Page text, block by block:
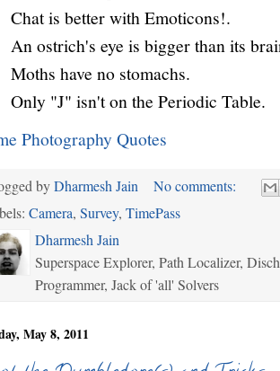
Chat is better with Emoticons!.
An ostrich's eye is bigger than its
Moths have no stomachs.
Only "J" isn't on the Periodic Table.
Photography Quotes
byDharmesh Jain
No comments:
Camera, Survey, TimePass
Dharmesh Jain
Superspace Explorer, Path Localizer,
Programmer, Jack of 'all' Solvers
May 8, 2011